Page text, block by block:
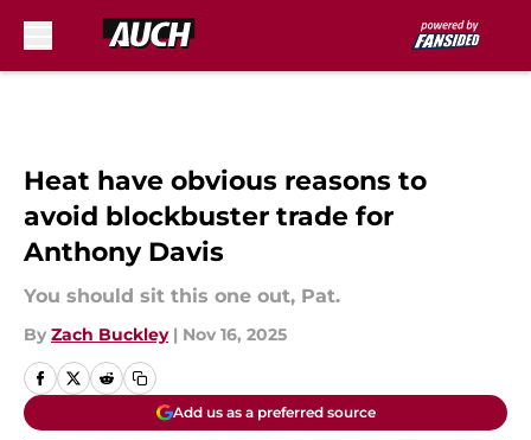
Heat have obvious reasons to
avoid blockbuster trade for
Anthony Davis
You should sit this one out, Pat.
By Zach Buckley | Nov 16, 2025
Add us as a preferred source